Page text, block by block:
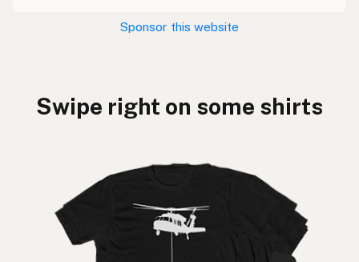
Sponsor this website
Swipe right on some shirts